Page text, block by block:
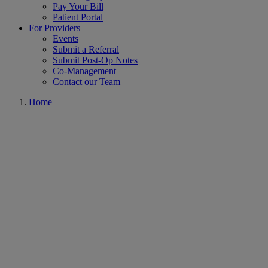
Pay Your Bill
Patient Portal
For Providers
Events
Submit a Referral
Submit Post-Op Notes
Co-Management
Contact our Team
Home